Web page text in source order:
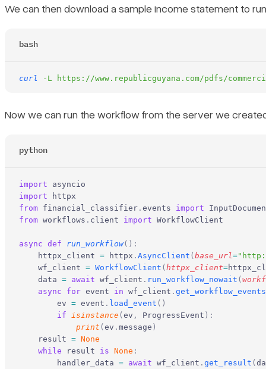
We can then download a sample income statement to
bash
curl -L https://www.republicguyana.com/pdfs/
Now we can run the workflow from the server we
python
import asyncio
import httpx
from financial_classifier . events import
from workflows . client import WorkflowClient
async def run_workflow():
    httpx_client
= httpx . AsyncClient ( base_url=
    wf_client
= WorkflowClient ( httpx_client=
    data
= await wf_client . run_workflow_nowait (
    async
for event in wf_client . get_workflow_events
        ev
= event . load_event ()
        if
isinstance ( ev , ProgressEvent ):
            print
( ev . message )
    result
= None
    while
result is None :
        handler_data
= await wf_client . get_result (